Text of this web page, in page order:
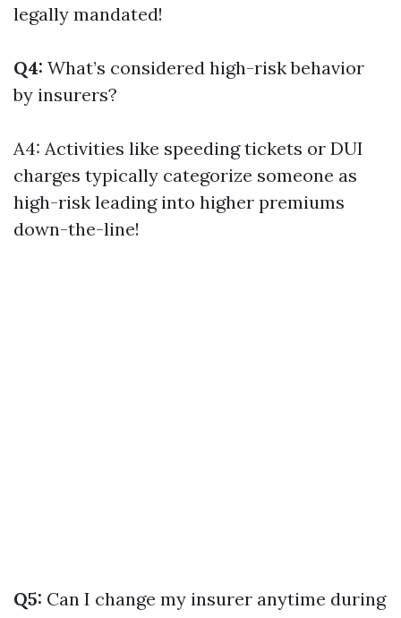
legally mandated!
Q4: What’s considered high-risk behavior
by insurers?
A4: Activities like speeding tickets or DUI
charges typically categorize someone as
high-risk leading into higher premiums
down-the-line!
Q5: Can I change my insurer anytime during